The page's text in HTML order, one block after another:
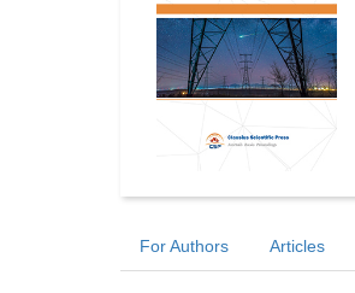
For Authors Articles